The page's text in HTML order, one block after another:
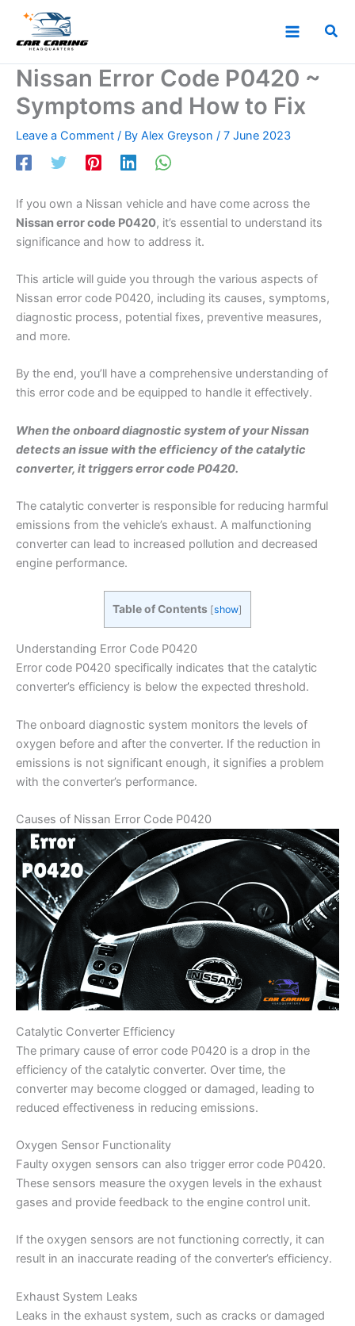
content
Nissan Error Code P0420 ~
Symptoms and How to Fix
Leave a Comment / By Alex Greyson / 7 June 2023
If you own a Nissan vehicle and have come across the
Nissan error code P0420, it’s essential to understand its
significance and how to address it.
This article will guide you through the various aspects of
Nissan error code P0420, including its causes, symptoms,
diagnostic process, potential fixes, preventive measures,
and more.
By the end, you’ll have a comprehensive understanding of
this error code and be equipped to handle it effectively.
When the onboard diagnostic system of your Nissan
detects an issue with the efficiency of the catalytic
converter, it triggers error code P0420.
The catalytic converter is responsible for reducing harmful
emissions from the vehicle’s exhaust. A malfunctioning
converter can lead to increased pollution and decreased
engine performance.
Table of Contents [show]
Understanding Error Code P0420
Error code P0420 specifically indicates that the catalytic
converter’s efficiency is below the expected threshold.
The onboard diagnostic system monitors the levels of
oxygen before and after the converter. If the reduction in
emissions is not significant enough, it signifies a problem
with the converter’s performance.
Causes of Nissan Error Code P0420
Catalytic Converter Efficiency
The primary cause of error code P0420 is a drop in the
efficiency of the catalytic converter. Over time, the
converter may become clogged or damaged, leading to
reduced effectiveness in reducing emissions.
Oxygen Sensor Functionality
Faulty oxygen sensors can also trigger error code P0420.
These sensors measure the oxygen levels in the exhaust
gases and provide feedback to the engine control unit.
If the oxygen sensors are not functioning correctly, it can
result in an inaccurate reading of the converter’s efficiency.
Exhaust System Leaks
Leaks in the exhaust system, such as cracks or damaged